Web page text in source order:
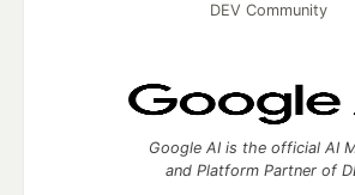
DEV Community
Google AI is the official AI
and Platform Partner of